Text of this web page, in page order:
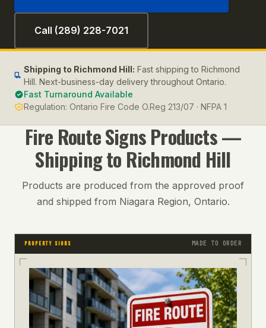
Call (289) 228-7021
Shipping to Richmond Hill: Fast shipping to Richmond
Hill. Next-business-day delivery throughout Ontario.
Fast Turnaround Available
Regulation: Ontario Fire Code O.Reg 213/07 · NFPA 1
Fire Route SignsProducts —
Shipping to Richmond Hill
Products are produced from the approved proof
and shipped from Niagara Region, Ontario.
PROPERTY SIGNS MADE TO ORDER